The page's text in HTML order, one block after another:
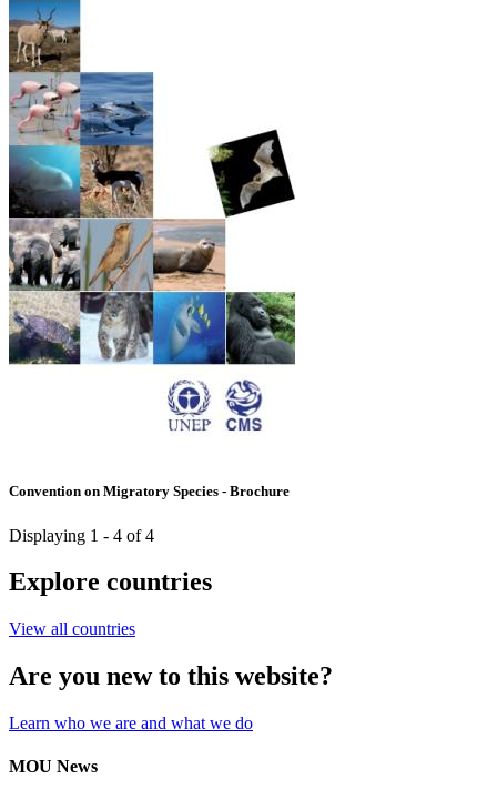
Convention on Migratory Species - Brochure
Displaying 1 - 4 of 4
Explore countries
View all countries
Are you new to this website?
Learn who we are and what we do
MOU News